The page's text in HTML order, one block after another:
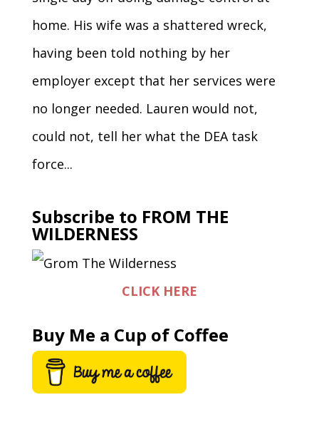
home. His wife was a shattered wreck,
having been told nothing by her
employer except that her services were
no longer needed. Lauren would not,
could not, tell her what the DEA task
force...
Subscribe to FROM THE
WILDERNESS
CLICK HERE
Buy Me a Cup of Coffee